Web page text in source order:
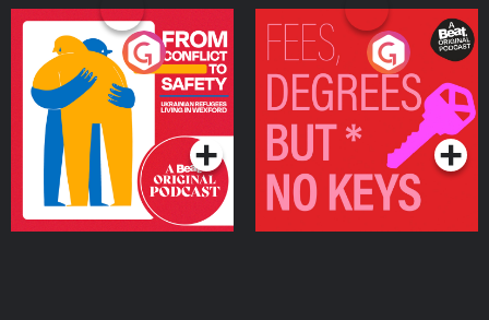
From Conflict to Safety:
Ukrainian Refugees
Living in Wexford
Podcast Series
Fees Degrees but No
Keys
Podcast Series